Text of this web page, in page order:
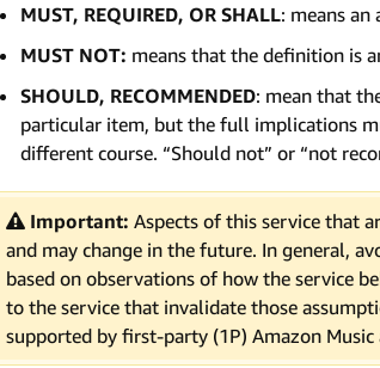
MUST, REQUIRED, OR SHALL: means
MUST NOT: means that the definition is
SHOULD, RECOMMENDED: mean that
particular item, but the full implications
different course. “Should not” or “not
Important: Aspects of this service that
and may change in the future. In general,
based on observations of how the service
to the service that invalidate those
supported by first-party (1P) Amazon Music